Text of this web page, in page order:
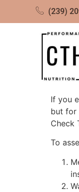
(239)
If you
but for
Check
To